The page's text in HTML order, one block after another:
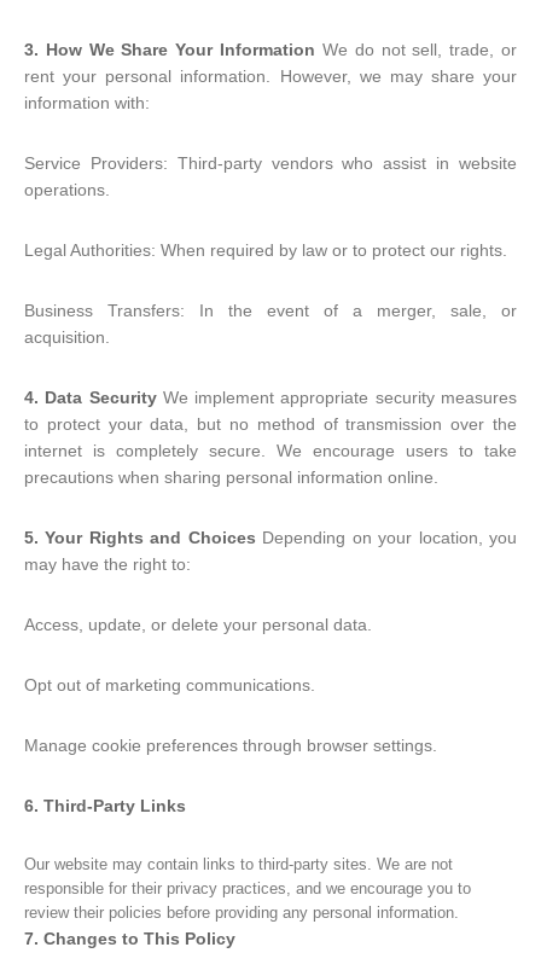
3. How We Share Your Information We do not sell, trade, or
rent your personal information. However, we may share your
information with:
Service Providers: Third-party vendors who assist in website
operations.
Legal Authorities: When required by law or to protect our rights.
Business Transfers: In the event of a merger, sale, or
acquisition.
4. Data SecurityWe implement appropriate security measures
to protect your data, but no method of transmission over the
internet is completely secure. We encourage users to take
precautions when sharing personal information online.
5. Your Rights and Choices Depending on your location, you
may have the right to:
Access, update, or delete your personal data.
Opt out of marketing communications.
Manage cookie preferences through browser settings.
6. Third-Party Links
Our website may contain links to third-party sites. We are not
responsible for their privacy practices, and we encourage you to
review their policies before providing any personal information.
7. Changes to This Policy